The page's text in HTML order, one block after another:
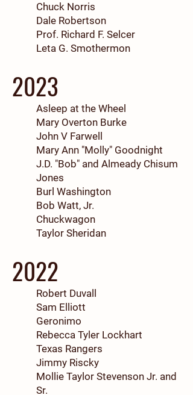
Chuck Norris
Dale Robertson
Prof. Richard F. Selcer
Leta G. Smothermon
2023
Asleep at the Wheel
Mary Overton Burke
John V Farwell
Mary Ann "Molly" Goodnight
J.D. "Bob" and Almeady Chisum
Jones
Burl Washington
Bob Watt, Jr.
Chuckwagon
Taylor Sheridan
2022
Robert Duvall
Sam Elliott
Geronimo
Rebecca Tyler Lockhart
Texas Rangers
Jimmy Riscky
Mollie Taylor Stevenson Jr. and
Sr.